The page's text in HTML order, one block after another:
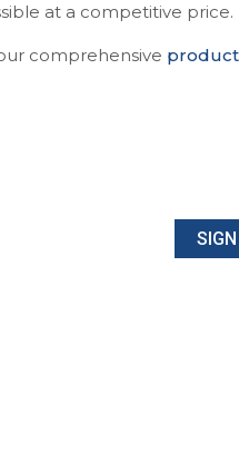
at a competitive price.
comprehensive